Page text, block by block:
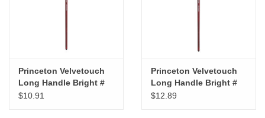
Princeton Velvetouch
Long Handle Bright #
10
$10.91
Princeton Velvetouch
Long Handle Bright #
12
$12.89